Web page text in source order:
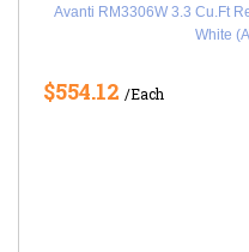
Avanti RM3306W 3.3 Cu.Ft
White
$554.12 /Each